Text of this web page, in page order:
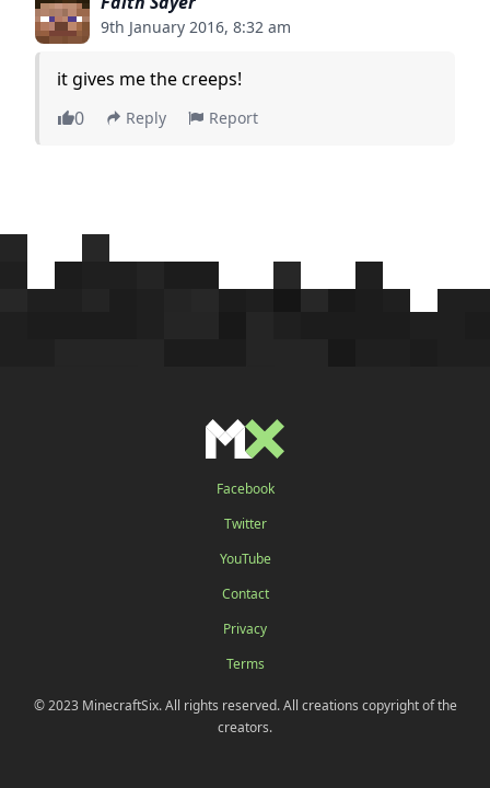
9th January 2016, 8:32 am
it gives me the creeps!
0
Reply Report
Facebook
Twitter
YouTube
Contact
Privacy
Terms
© 2023 MinecraftSix. All rights reserved. All creations copyright of the
creators.